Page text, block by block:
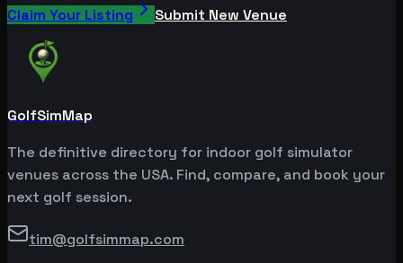
Claim Your Listing Submit New Venue
GolfSimMap
The definitive directory for indoor golf simulator
venues across the USA. Find, compare, and book your
next golf session.
tim@golfsimmap.com